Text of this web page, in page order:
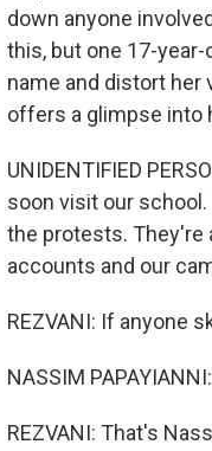
down anyone
this, but one 17-
name and distort her
offers a glimpse into
UNIDENTIFIED
soon visit our
the protests. They're
accounts and our
REZVANI: If anyone
NASSIM
REZVANI: That's